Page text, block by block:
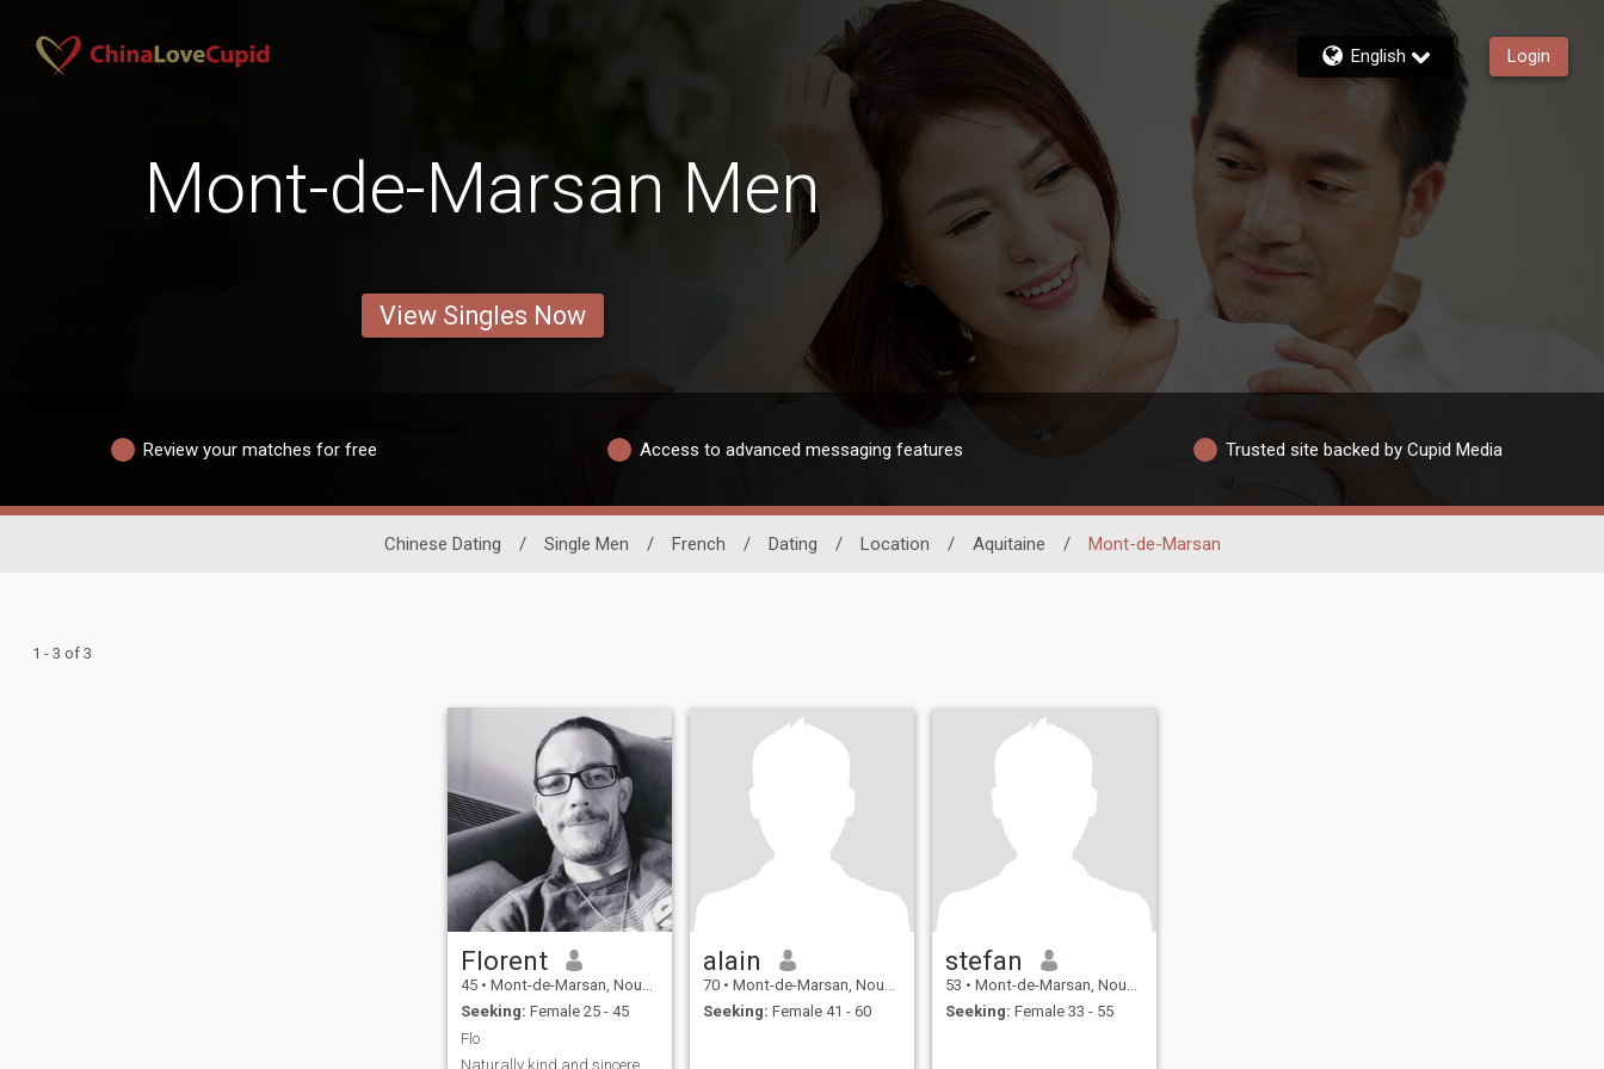
English Login
Mont-de-Marsan Men
View Singles Now
Review your matches for free Access to advanced messaging features Trusted site backed by Cupid Media
Chinese Dating / Single Men / French / Dating / Location / Aquitaine / Mont-de-Marsan
1 - 3 of 3
Florent
45 • Mont-de-Marsan, Nouvelle-Aquitaine, France
Seeking: Female 25 - 45
Flo
Naturally kind and sincere
alain
70 • Mont-de-Marsan, Nouvelle-Aquitaine, France
Seeking: Female 41 - 60
stefan
53 • Mont-de-Marsan, Nouvelle-Aquitaine, France
Seeking: Female 33 - 55